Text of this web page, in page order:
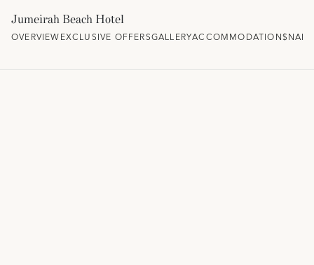
Jumeirah Beach Hotel
OVERVIEWEXCLUSIVE OFFERSGALLERYACCOMMODATION